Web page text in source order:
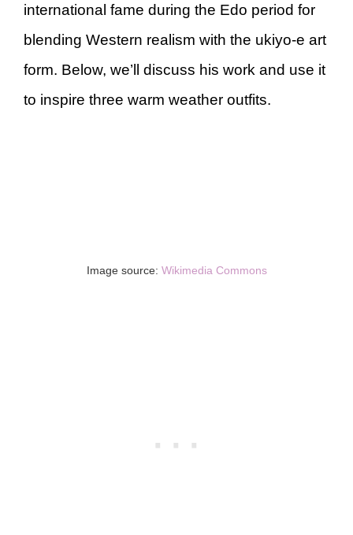
international fame during the Edo period for
blending Western realism with the ukiyo-e art
form. Below, we’ll discuss his work and use it
to inspire three warm weather outfits.
Image source: Wikimedia Commons